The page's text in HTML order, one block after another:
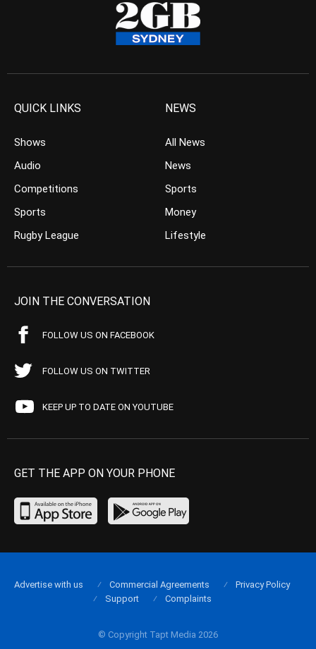
QUICK LINKS
Shows
Audio
Competitions
Sports
Rugby League
NEWS
All News
News
Sports
Money
Lifestyle
JOIN THE CONVERSATION
FOLLOW US ON FACEBOOK
FOLLOW US ON TWITTER
KEEP UP TO DATE ON YOUTUBE
GET THE APP ON YOUR PHONE
© Copyright Tapt Media 2026
Advertise with us Commercial Agreements
Privacy Policy
Support
Complaints